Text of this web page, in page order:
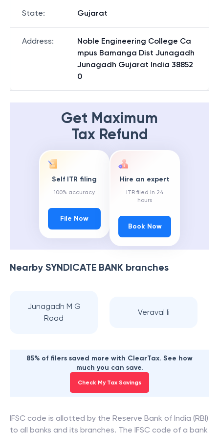
State: Gujarat
Address:
Noble Engineering College Ca
mpus Bamanga Dist Junagadh
Junagadh Gujarat India 38852
0
Get Maximum
Tax Refund
Self ITR filing
100% accuracy
File Now
Hire an expert
ITR filed in 24
hours
Book Now
Nearby SYNDICATE BANK branches
Junagadh M G
Road
Veraval Ii
85% of filers saved more with ClearTax. See how
much you can save.
Check My Tax Savings
IFSC code is allotted by the Reserve Bank of India (RBI)
to all banks and its branches. The IFSC code of a bank